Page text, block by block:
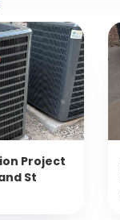
Project
St